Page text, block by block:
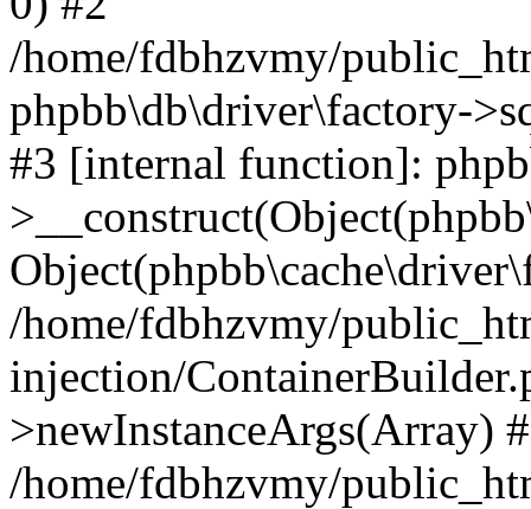
/home/fdbhzvmy/
phpbb\db\driver\factory-
#3 [internal function]:
/home/fdbhzvmy/
injection/
>newInstanceArgs(Array)
/home/fdbhzvmy/